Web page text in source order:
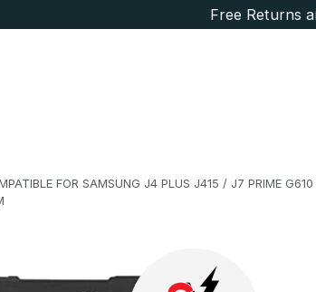
Free Returns
FOR SAMSUNG J4 PLUS J415 / J7 PRIME